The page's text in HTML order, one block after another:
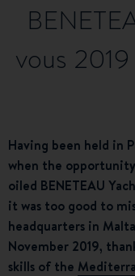
vous
Having been held in
when the
oiled BENETEAU
it was too good to
headquarters in
November 2019,
skills of the